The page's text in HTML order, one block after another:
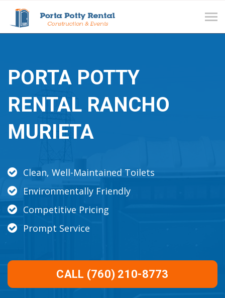
PORTA POTTY
RENTAL RANCHO
MURIETA
Clean, Well-Maintained Toilets
Environmentally Friendly
Competitive Pricing
Prompt Service
CALL (760) 210-8773